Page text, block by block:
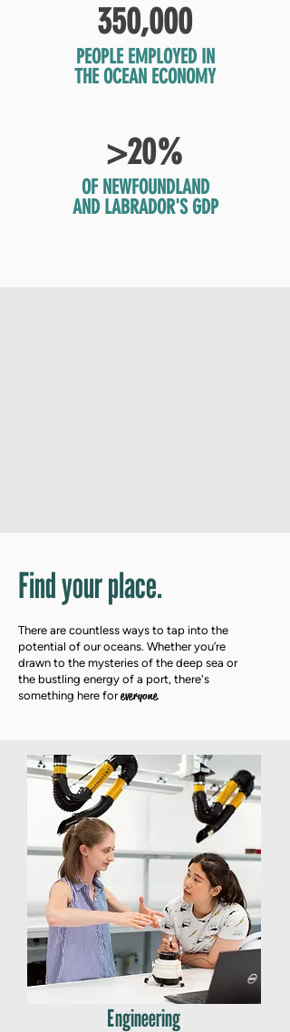
350,000
PEOPLE EMPLOYED IN
THE OCEAN ECONOMY
>20%
OF NEWFOUNDLAND
AND LABRADOR'S GDP
Find your place.
There are countless ways to tap into the
potential of our oceans. Whether you’re
drawn to the mysteries of the deep sea or
the bustling energy of a port, there's
something here foreveryone.
Engineering